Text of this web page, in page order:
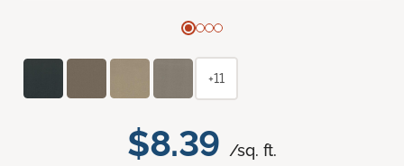
$8.39 /sq. ft.
+11